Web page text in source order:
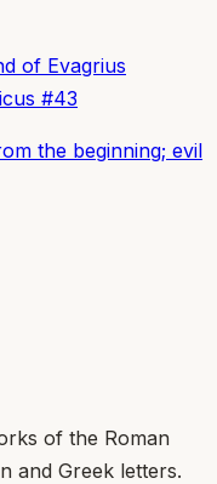
of Evagrius
#43
the beginning; evil
of the Roman
and Greek letters.